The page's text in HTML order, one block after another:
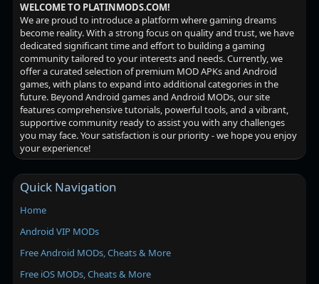
WELCOME TO PLATINMODS.COM!
We are proud to introduce a platform where gaming dreams
become reality. With a strong focus on quality and trust, we have
dedicated significant time and effort to building a gaming
community tailored to your interests and needs. Currently, we
offer a curated selection of premium MOD APKs and Android
games, with plans to expand into additional categories in the
future. Beyond Android games and Android MODs, our site
features comprehensive tutorials, powerful tools, and a vibrant,
supportive community ready to assist you with any challenges
you may face. Your satisfaction is our priority - we hope you enjoy
your experience!
Quick Navigation
Home
Android VIP MODs
Free Android MODs, Cheats & More
Free iOS MODs, Cheats & More